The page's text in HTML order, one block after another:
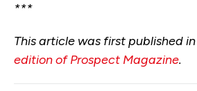
***
This article was first published
edition of Prospect Magazine.